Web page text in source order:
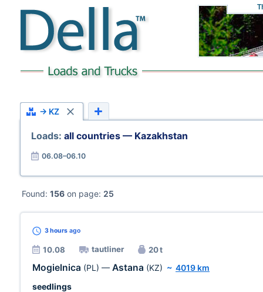
→ KZ
Loads: all countries — Kazakhstan
06.08–06.10
Found: 156on page: 25
3 hours ago
10.08 tautliner 20 t
Mogielnica (PL) — Astana (KZ) ~ 4019 km
seedlings